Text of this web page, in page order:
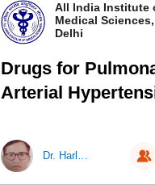
All India Institute
Medical
Delhi
Drugs for
Arterial
Dr. Harlokesh Narayan Yadav